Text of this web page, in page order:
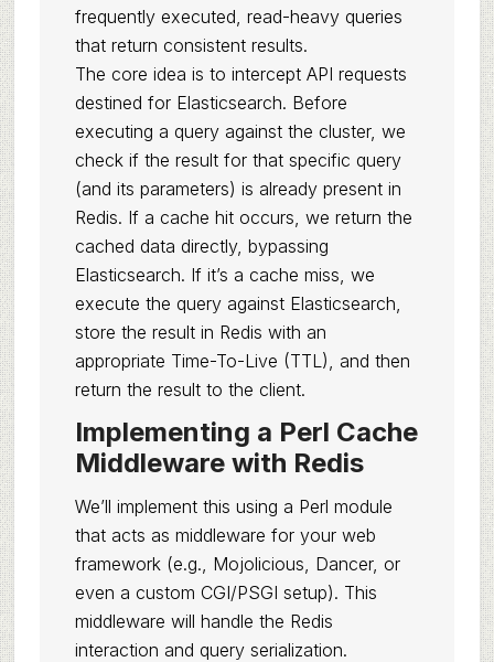
frequently executed, read-heavy queries
that return consistent results.
The core idea is to intercept API requests
destined for Elasticsearch. Before
executing a query against the cluster, we
check if the result for that specific query
(and its parameters) is already present in
Redis. If a cache hit occurs, we return the
cached data directly, bypassing
Elasticsearch. If it’s a cache miss, we
execute the query against Elasticsearch,
store the result in Redis with an
appropriate Time-To-Live (TTL), and then
return the result to the client.
Implementing a Perl Cache
Middleware with Redis
We’ll implement this using a Perl module
that acts as middleware for your web
framework (e.g., Mojolicious, Dancer, or
even a custom CGI/PSGI setup). This
middleware will handle the Redis
interaction and query serialization.